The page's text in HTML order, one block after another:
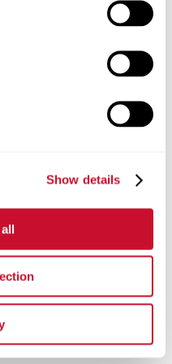
Show details